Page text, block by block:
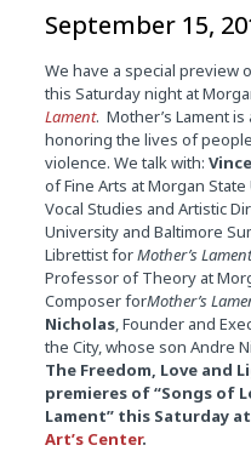
September 15,
We have a special preview
this Saturday night at
Lament. Mother’s Lament
honoring the lives of
violence. We talk with:
of Fine Arts at Morgan
Vocal Studies and Artistic
University and Baltimore
Librettist forMother’s Lament
Professor of Theory at
Composer forMother’s
Nicholas, Founder and
the City, whose son Andre
The Freedom, Love and
premieres of “Songs of
Lament” this Saturday at
Art’s Center.